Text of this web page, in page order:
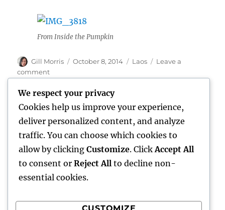
From Inside the Pumpkin
Author
Gill Morris
Posted
October 8, 2014 Categories
Laos
Leave a
commenton
Days
in
Vientiane
Home
child
Photography
We respect your privacy
Cookies help us improve your experience,
deliver personalized content, and analyze
traffic. You can choose which cookies to
allow by clicking Customize. Click Accept All
to consent or Reject All to decline non-
essential cookies.